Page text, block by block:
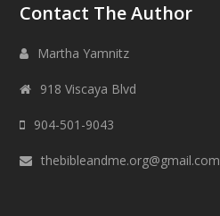
Contact The Author
Martha Yamnitz
918 Viscaya Blvd
904-501-9043
thebibleandme.org@gmail.com